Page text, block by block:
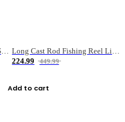
Large Capacity Big Belly Fish Sea Fishing Bag Luya Double Layer Fishing Rod Bag
Long Cast Rod Fishing Reel Line Bag Bait Combination Set
224.99
449.99
Add to cart